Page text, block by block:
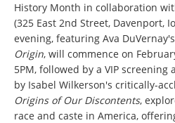
History Month in collaboration
(325 East 2nd Street, Davenport,
evening, featuring Ava
Origin, will commence on
5PM, followed by a VIP screening
by Isabel Wilkerson's critically-
Origins of Our Discontents,
race and caste in America,